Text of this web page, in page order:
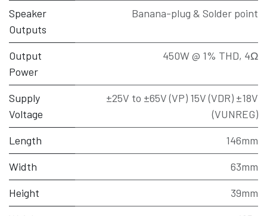
Speaker
Outputs
Banana-plug & Solder point
Output
Power
450W @ 1% THD, 4Ω
Supply
Voltage
±25V to ±65V (VP) 15V (VDR) ±18V
(VUNREG)
Length
146mm
Width
63mm
Height
39mm